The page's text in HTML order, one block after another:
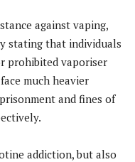
against vaping,
stating that individuals
prohibited vaporiser
much heavier
and fines of
addiction, but also